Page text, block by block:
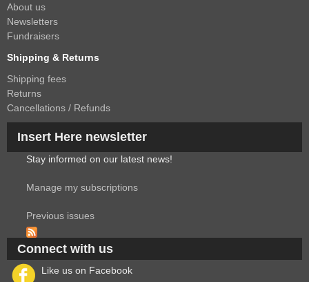
About us
Newsletters
Fundraisers
Shipping & Returns
Shipping fees
Returns
Cancellations / Refunds
Insert Here newsletter
Stay informed on our latest news!
Manage my subscriptions
Previous issues
Connect with us
Like us on Facebook